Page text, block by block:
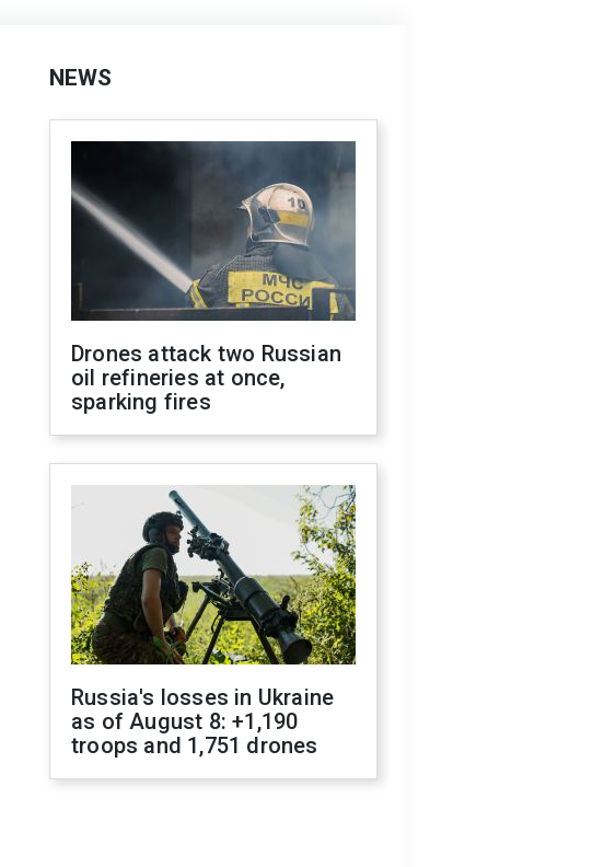
NEWS
Drones attack two Russian
oil refineries at once,
sparking fires
Russia's losses in Ukraine
as of August 8: +1,190
troops and 1,751 drones